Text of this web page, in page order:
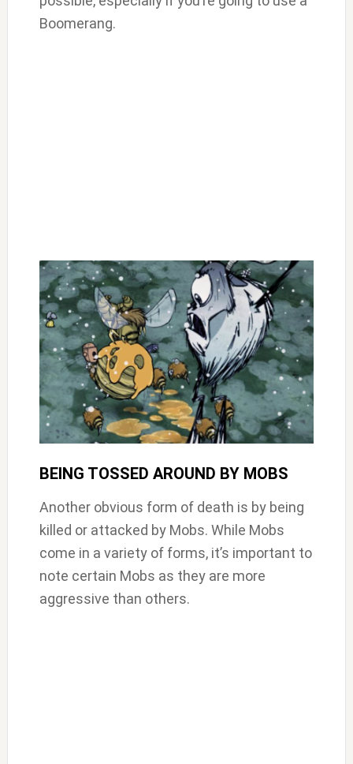
Boomerang.
BEING TOSSED AROUND BY MOBS
Another obvious form of death is by being
killed or attacked by Mobs. While Mobs
come in a variety of forms, it’s important to
note certain Mobs as they are more
aggressive than others.